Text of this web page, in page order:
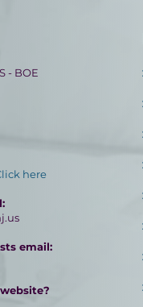
- BOE
here
email: